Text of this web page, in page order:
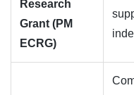
Research
Grant (PM
ECRG)